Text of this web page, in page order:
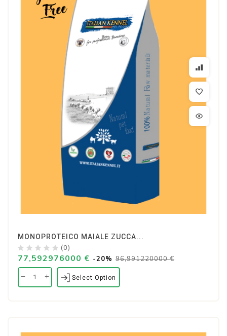
MONOPROTEICO MAIALE ZUCCA...
(0)
77,592976000 € -20% 96,991220000 €
Select Option